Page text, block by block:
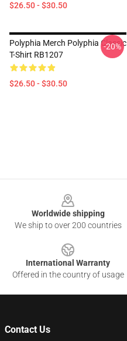
$26.50 - $30.50
Polyphia Merch Polyphia Classic
T-Shirt RB1207
$26.50 - $30.50
-20%
Worldwide shipping
We ship to over 200 countries
International Warranty
Offered in the country of usage
Contact Us